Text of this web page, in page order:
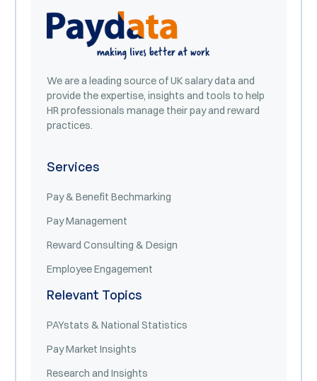
We are a leading source of UK salary data and
provide the expertise, insights and tools to help
HR professionals manage their pay and reward
practices.
Services
Pay & Benefit Bechmarking
Pay Management
Reward Consulting & Design
Employee Engagement
Relevant Topics
PAYstats & National Statistics
Pay Market Insights
Research and Insights